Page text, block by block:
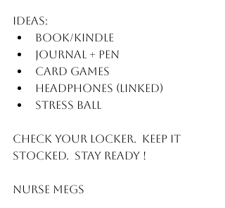
Ideas:
Book/Kindle
Journal + pen
Card games
Headphones (linked)
Stress ball
Check your locker.  Keep it
stocked.  Stay Ready !
Nurse Megs